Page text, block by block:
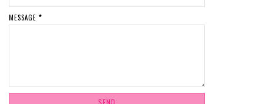
MESSAGE *